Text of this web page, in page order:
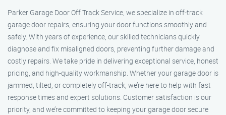
Parker Garage Door Off Track Service, we specialize in off-track
garage door repairs, ensuring your door functions smoothly and
safely. With years of experience, our skilled technicians quickly
diagnose and fix misaligned doors, preventing further damage and
costly repairs. We take pride in delivering exceptional service, honest
pricing, and high-quality workmanship. Whether your garage door is
jammed, tilted, or completely off-track, we’re here to help with fast
response times and expert solutions. Customer satisfaction is our
priority, and we’re committed to keeping your garage door secure